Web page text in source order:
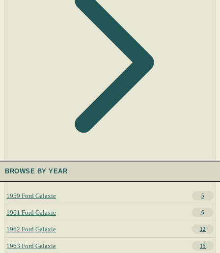
BROWSE BY YEAR
1959 Ford Galaxie 5
1961 Ford Galaxie 6
1962 Ford Galaxie 12
1963 Ford Galaxie 15